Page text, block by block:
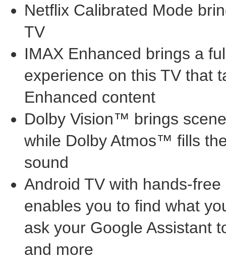
Netflix Calibrated Mode
TV
IMAX Enhanced brings a
experience on this TV that
Enhanced content
Dolby Vision™ brings
while Dolby Atmos™ fills
sound
Android TV with hands-
enables you to find what
ask your Google Assistant
and more